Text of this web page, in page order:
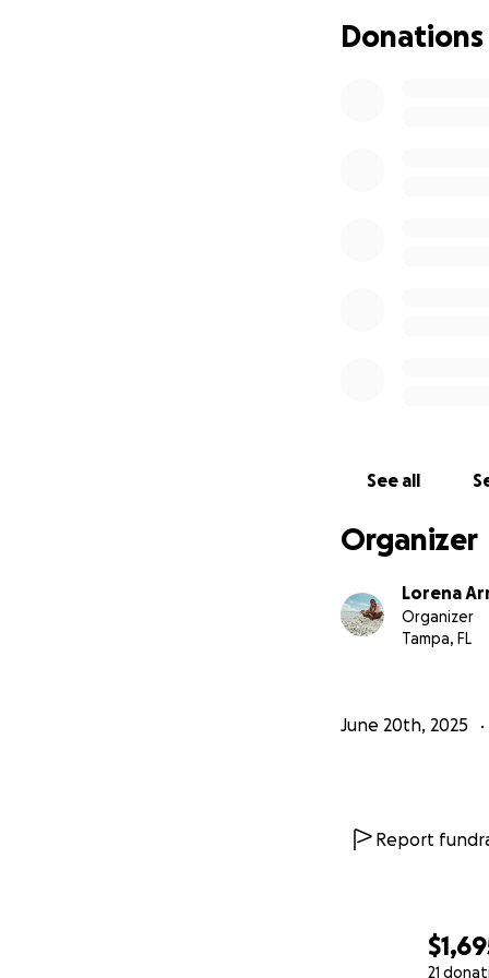
21
Donations
See all
Organizer
Lorena
Organizer
Tampa, FL
June 20th, 2025
Report